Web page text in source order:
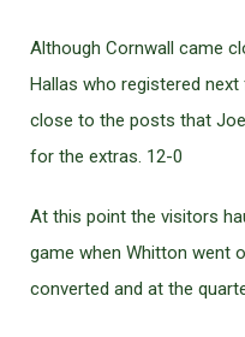
Although Cornwall came
Hallas who registered
close to the posts that
for the extras. 12-0
At this point the visitors
game when Whitton went
converted and at the